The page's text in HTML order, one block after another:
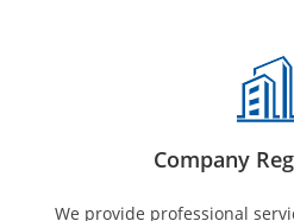
Company
We provide professional